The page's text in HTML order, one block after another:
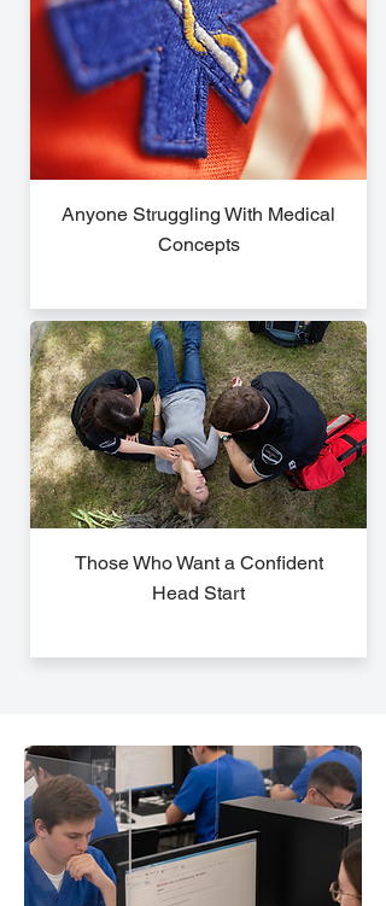
Anyone Struggling With Medical
Concepts
Those Who Want a Confident
Head Start